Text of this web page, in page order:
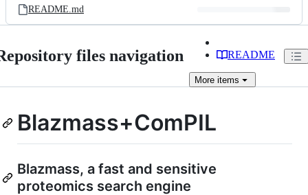
README.md
files navigation README
More items
Blazmass+ComPIL
Blazmass, a fast and sensitive
proteomics search engine